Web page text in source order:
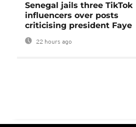
Senegal jails three TikTok
influencers over posts
criticising president Faye
22 hours ago